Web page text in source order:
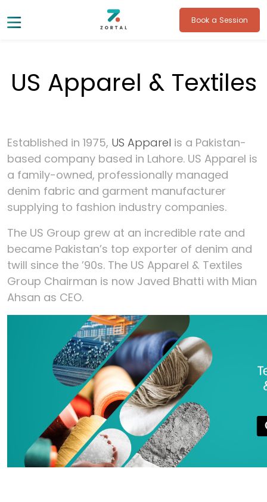
Book a Session
US Apparel & Textiles
Established in 1975, US Apparel is a Pakistan-
based company based in Lahore. US Apparel is
a family-owned, professionally managed
denim fabric and garment manufacturer
supplying to fashion industry companies.
The US Group grew at an incredible rate and
became Pakistan’s top exporter of denim and
twill since the ’90s. The US Apparel & Textiles
Group Chairman is now Javed Bhatti with Mian
Ahsan as CEO.